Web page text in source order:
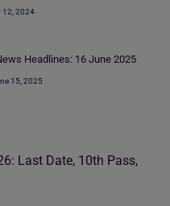
12, 2024
Headlines: 16 June 2025
15, 2025
Last Date, 10th Pass,